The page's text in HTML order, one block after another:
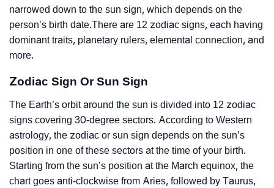
narrowed down to the sun sign, which depends on the
person’s birth date.There are 12 zodiac signs, each having
dominant traits, planetary rulers, elemental connection, and
more.
Zodiac Sign Or Sun Sign
The Earth’s orbit around the sun is divided into 12 zodiac
signs covering 30-degree sectors. According to Western
astrology, the zodiac or sun sign depends on the sun’s
position in one of these sectors at the time of your birth.
Starting from the sun’s position at the March equinox, the
chart goes anti-clockwise from Aries, followed by Taurus,